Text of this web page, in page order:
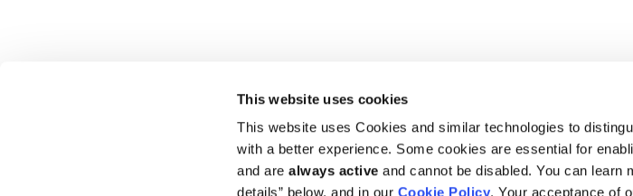
This website uses cookies
This website uses Cookies and similar technologies to
with a better experience. Some cookies are essential for
and arealways active and cannot be disabled. You can learn
details” below, and in our Cookie Policy. Your acceptance of
Ludwig Institute for Cancer Research
600 Third Avenue, 32nd floor
New York, New York, U.S. 10016